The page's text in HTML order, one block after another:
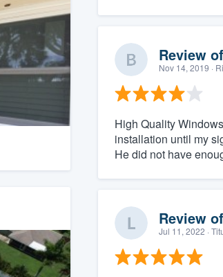
Review of
Nov 14, 2019 ·
High Quality
installation until my
He did not have
Review of
Jul 11, 2022 ·